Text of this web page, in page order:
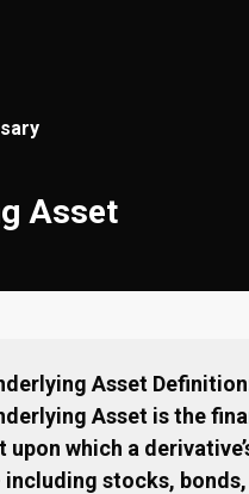
Asset
Asset
Asset is the
upon which a
including stocks, bonds,